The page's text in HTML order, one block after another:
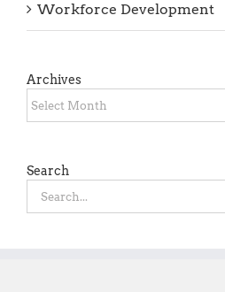
Workforce Development
Archives
Archives
Search
Search
for: